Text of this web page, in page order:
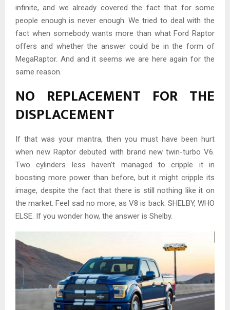
infinite, and we already covered the fact that for some
people enough is never enough. We tried to deal with the
fact when somebody wants more than what Ford Raptor
offers and whether the answer could be in the form of
MegaRaptor. And and it seems we are here again for the
same reason.
NO REPLACEMENT FOR THE
DISPLACEMENT
If that was your mantra, then you must have been hurt
when new Raptor debuted with brand new twin-turbo V6.
Two cylinders less haven’t managed to cripple it in
boosting more power than before, but it might cripple its
image, despite the fact that there is still nothing like it on
the market. Feel sad no more, as V8 is back. SHELBY, WHO
ELSE. If you wonder how, the answer is Shelby.